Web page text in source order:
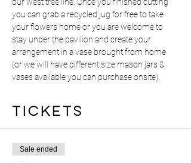
you can grab a recycled jug for free to take
your flowers home or you are welcome to
stay under the pavilion and create your
arrangement in a vase brought from home
(or we will have different size mason jars &
vases available you can purchase onsite).
Tickets
Sale ended